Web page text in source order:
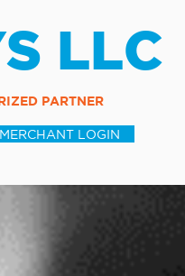
LLC
PARTNER
MERCHANT LOGIN